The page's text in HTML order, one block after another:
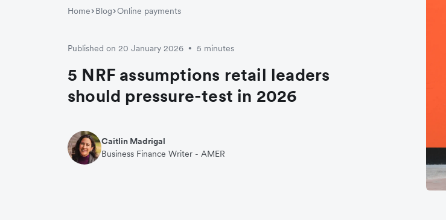
Home Blog Online payments
Published on 20 January 2026 • 5 minutes
5 NRF assumptions retail leaders
should pressure-test in 2026
Caitlin Madrigal
Business Finance Writer - AMER